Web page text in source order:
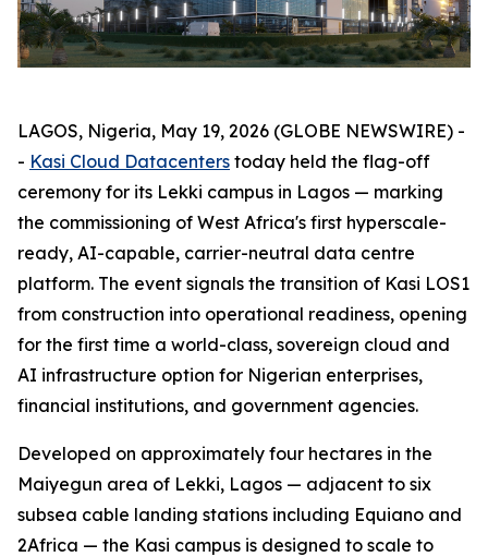
LAGOS, Nigeria, May 19, 2026 (GLOBE NEWSWIRE) -
- Kasi Cloud Datacenters today held the flag-off
ceremony for its Lekki campus in Lagos — marking
the commissioning of West Africa's first hyperscale-
ready, AI-capable, carrier-neutral data centre
platform. The event signals the transition of Kasi LOS1
from construction into operational readiness, opening
for the first time a world-class, sovereign cloud and
AI infrastructure option for Nigerian enterprises,
financial institutions, and government agencies.
Developed on approximately four hectares in the
Maiyegun area of Lekki, Lagos — adjacent to six
subsea cable landing stations including Equiano and
2Africa — the Kasi campus is designed to scale to